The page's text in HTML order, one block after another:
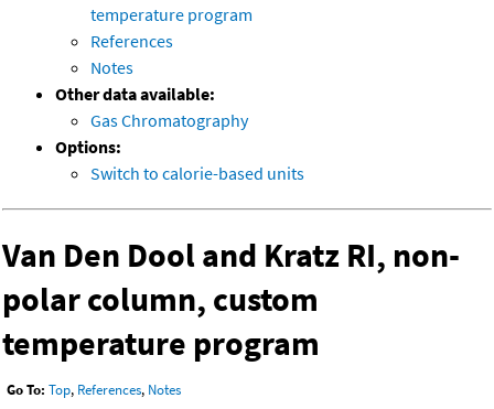
temperature program
References
Notes
Other data available:
Gas Chromatography
Options:
Switch to calorie-based units
Van Den Dool and Kratz RI, non-
polar column, custom
temperature program
Go To: Top, References, Notes